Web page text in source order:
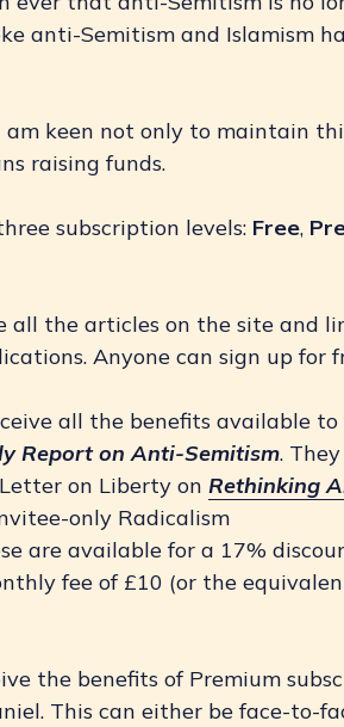
anti-Semitism and Islamism
am keen not only to maintain
raising funds.
subscription levels: Free,
all the articles on the site and
Anyone can sign up for
all the benefits available to
Report on Anti-Semitism.
on Liberty onRethinking
only Radicalism
are available for a 17%
fee of £10 (or the
the benefits of Premium
This can either be face-to-